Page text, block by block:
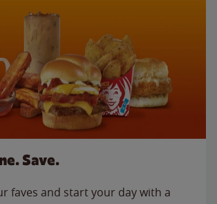
Save.
faves and start your day with a